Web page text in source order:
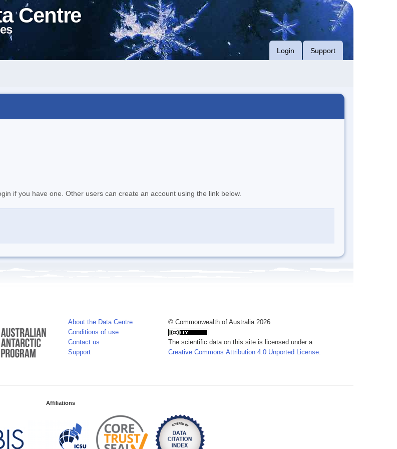
Centre
Login Support
if you have one. Other users can create an account using the link below.
About the Data Centre
Conditions of use
Contact us
Support
© Commonwealth of Australia 2026
The scientific data on this site is licensed under a
Creative Commons Attribution 4.0 Unported License.
Affiliations